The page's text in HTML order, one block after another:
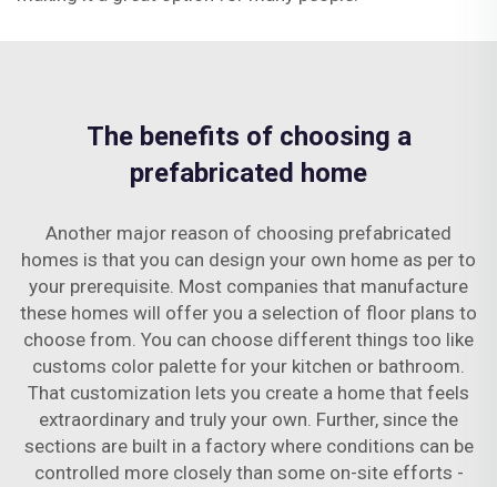
The benefits of choosing a
prefabricated home
Another major reason of choosing prefabricated
homes is that you can design your own home as per to
your prerequisite. Most companies that manufacture
these homes will offer you a selection of floor plans to
choose from. You can choose different things too like
customs color palette for your kitchen or bathroom.
That customization lets you create a home that feels
extraordinary and truly your own. Further, since the
sections are built in a factory where conditions can be
controlled more closely than some on-site efforts -